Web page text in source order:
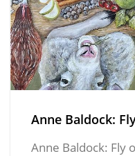
Anne Baldock:
Anne Baldock: Fly